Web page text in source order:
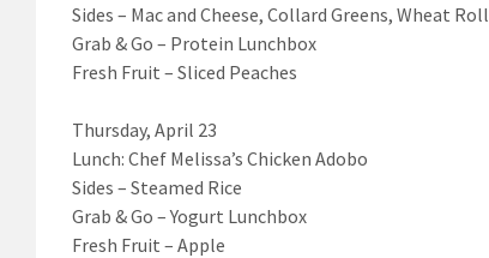
Sides – Mac and Cheese, Collard Greens, Wheat Roll
Grab & Go – Protein Lunchbox
Fresh Fruit – Sliced Peaches
Thursday, April 23
Lunch: Chef Melissa’s Chicken Adobo
Sides – Steamed Rice
Grab & Go – Yogurt Lunchbox
Fresh Fruit – Apple